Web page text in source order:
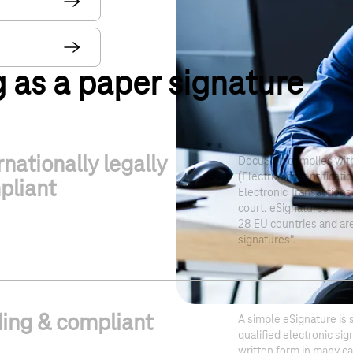
a paper signature
legally
DocuSign complies
(Electronic
Electronic
court. eSignatures
28 EU countries and
signatures".
& compliant
A simple eSignature
qualified electronic